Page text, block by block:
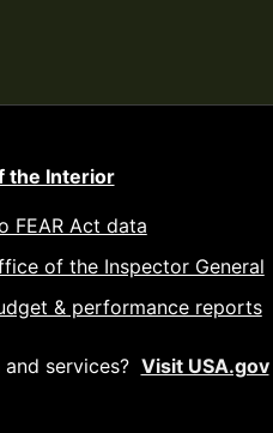
the Interior
FEAR Act data
of the Inspector General
& performance reports
services? Visit USA.gov